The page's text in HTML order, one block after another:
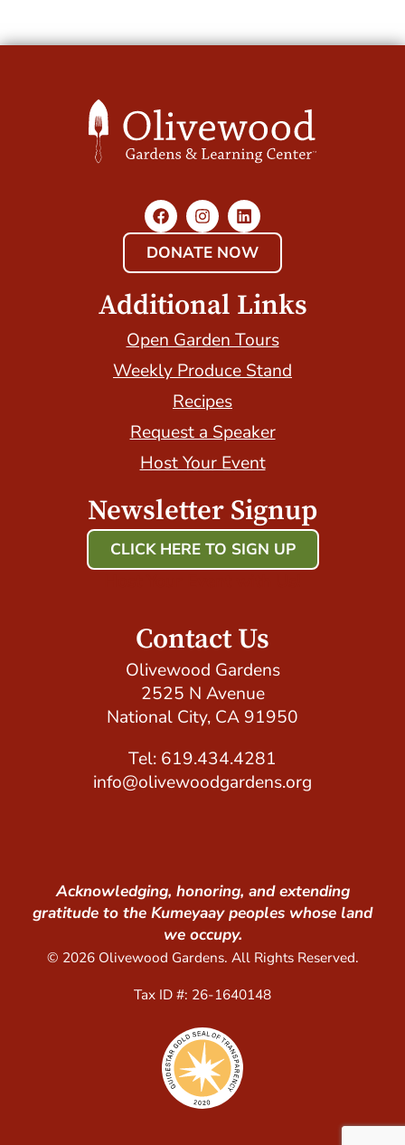
DONATE NOW
Additional Links
Open Garden Tours
Weekly Produce Stand
Recipes
Request a Speaker
Host Your Event
Newsletter Signup
CLICK HERE TO SIGN UP
Contact Us
Olivewood Gardens
2525 N Avenue
National City, CA 91950
Tel: 619.434.4281
info@olivewoodgardens.org
Acknowledging, honoring, and extending
gratitude to the Kumeyaay peoples whose land
we occupy.
© 2026 Olivewood Gardens. All Rights Reserved.
Tax ID #: 26-1640148